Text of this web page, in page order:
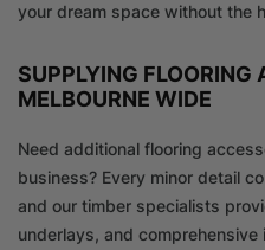
your dream space without the
SUPPLYING FLOORING
MELBOURNE WIDE
Need additional flooring
business? Every minor detail
and our timber specialists
underlays, and comprehensive